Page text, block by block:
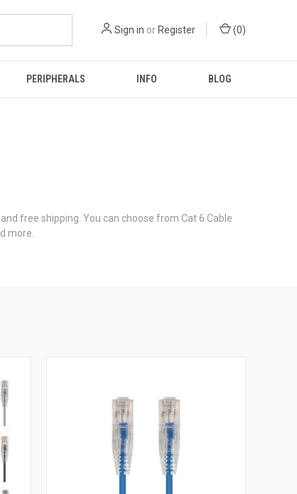
Sign in or Register (0)
PERIPHERALS INFO BLOG
free shipping. You can choose from Cat 6 Cable
more.